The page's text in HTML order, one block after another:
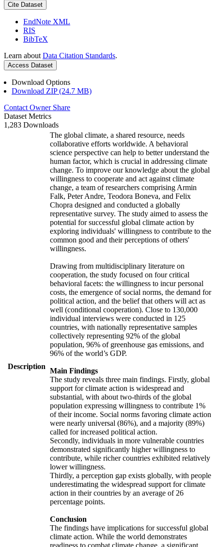
Cite Dataset
EndNote XML
RIS
BibTeX
Learn about Data Citation Standards.
Access Dataset
Download Options
Download ZIP (24.7 MB)
Contact Owner Share
Dataset Metrics
1,283 Downloads
Description
The global climate, a shared resource, needs
collaborative efforts worldwide. A behavioral
science perspective can help to better understand the
human factor, which is crucial in addressing climate
change. To improve our knowledge about the global
willingness to cooperate and act against climate
change, a team of researchers comprising Armin
Falk, Peter Andre, Teodora Boneva, and Felix
Chopra designed and conducted a globally
representative survey. The study aimed to assess the
potential for successful global climate action by
exploring individuals' willingness to contribute to the
common good and their perceptions of others'
willingness.
Drawing from multidisciplinary literature on
cooperation, the study focused on four critical
behavioral facets: the willingness to incur personal
costs, the emergence of social norms, the demand for
political action, and the belief that others will act as
well (conditional cooperation). Close to 130,000
individual interviews were conducted in 125
countries, with nationally representative samples
collectively representing 92% of the global
population, 96% of greenhouse gas emissions, and
96% of the world’s GDP.
Main Findings
The study reveals three main findings. Firstly, global
support for climate action is widespread and
substantial, with about two-thirds of the global
population expressing willingness to contribute 1%
of their income. Social norms favoring climate action
were nearly universal (86%), and a majority (89%)
called for increased political action.
Secondly, individuals in more vulnerable countries
demonstrated significantly higher willingness to
contribute, while richer countries exhibited relatively
lower willingness.
Thirdly, a perception gap exists globally, with people
underestimating the widespread support for climate
action in their countries by an average of 26
percentage points.
Conclusion
The findings have implications for successful global
climate action. While the world demonstrates